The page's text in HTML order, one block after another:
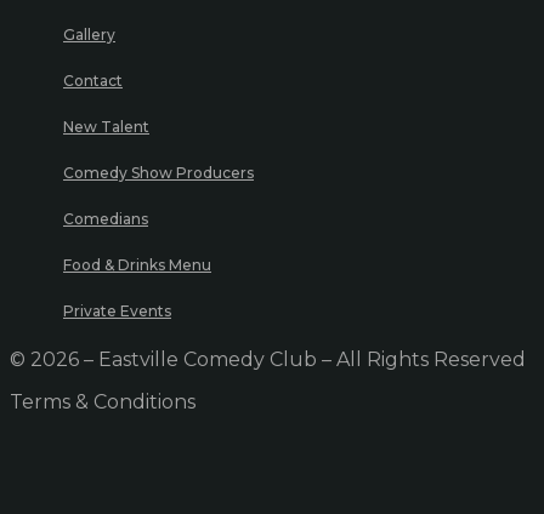
Gallery
Contact
New Talent
Comedy Show Producers
Comedians
Food & Drinks Menu
Private Events
© 2026 – Eastville Comedy Club – All Rights Reserved
Terms & Conditions